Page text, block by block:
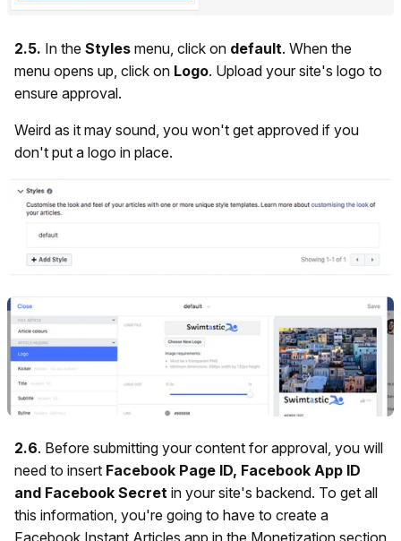
2.5. In the Styles menu, click on default. When the
menu opens up, click on Logo. Upload your site's logo to
ensure approval.
Weird as it may sound, you won't get approved if you
don't put a logo in place.
2.6. Before submitting your content for approval, you will
need to insert Facebook Page ID, Facebook App ID
and Facebook Secret in your site's backend. To get all
this information, you're going to have to create a